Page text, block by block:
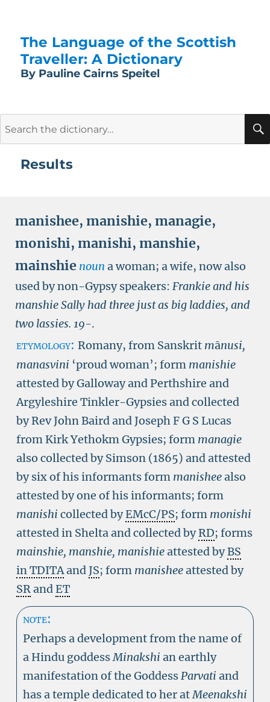
The Language of the Scottish
Traveller: A Dictionary
By Pauline Cairns Speitel
Results
manishee, manishie, managie,
monishi, manishi, manshie,
mainshie noun a woman; a wife, now also
used by non-Gypsy speakers: Frankie and his
manshie Sally had three just as big laddies, and
two lassies. 19-.
etymology: Romany, from Sanskrit mānusi,
manasvini ‘proud woman’; form manishie
attested by Galloway and Perthshire and
Argyleshire Tinkler-Gypsies and collected
by Rev John Baird and Joseph F G S Lucas
from Kirk Yethokm Gypsies; form managie
also collected by Simson (1865) and attested
by six of his informants form manisheealso
attested by one of his informants; form
manishi collected byEMcC/PS; form monishi
attested in Shelta and collected byRD; forms
mainshie, manshie, manishieattested byBS
in TDITAandJS; form manisheeattested by
SRandET
note:
Perhaps a development from the name of
a Hindu goddessMinakshi an earthly
manifestation of the GoddessParvati and
has a temple dedicated to her atMeenakshi